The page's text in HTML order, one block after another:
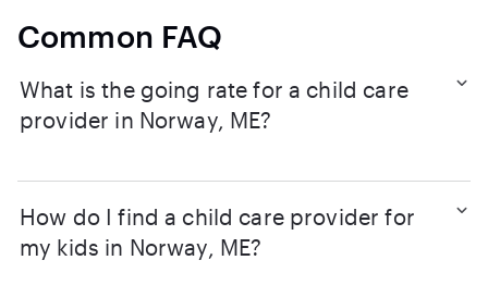
Common FAQ
What is the going rate for a child care
provider in Norway, ME?
How do I find a child care provider for
my kids in Norway, ME?